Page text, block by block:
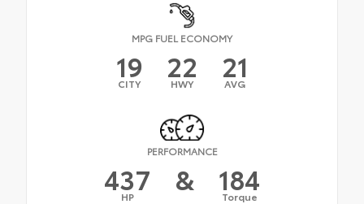
MPG FUEL ECONOMY
19
CITY 22
HWY 21
AVG
PERFORMANCE
437
HP & 184
Torque